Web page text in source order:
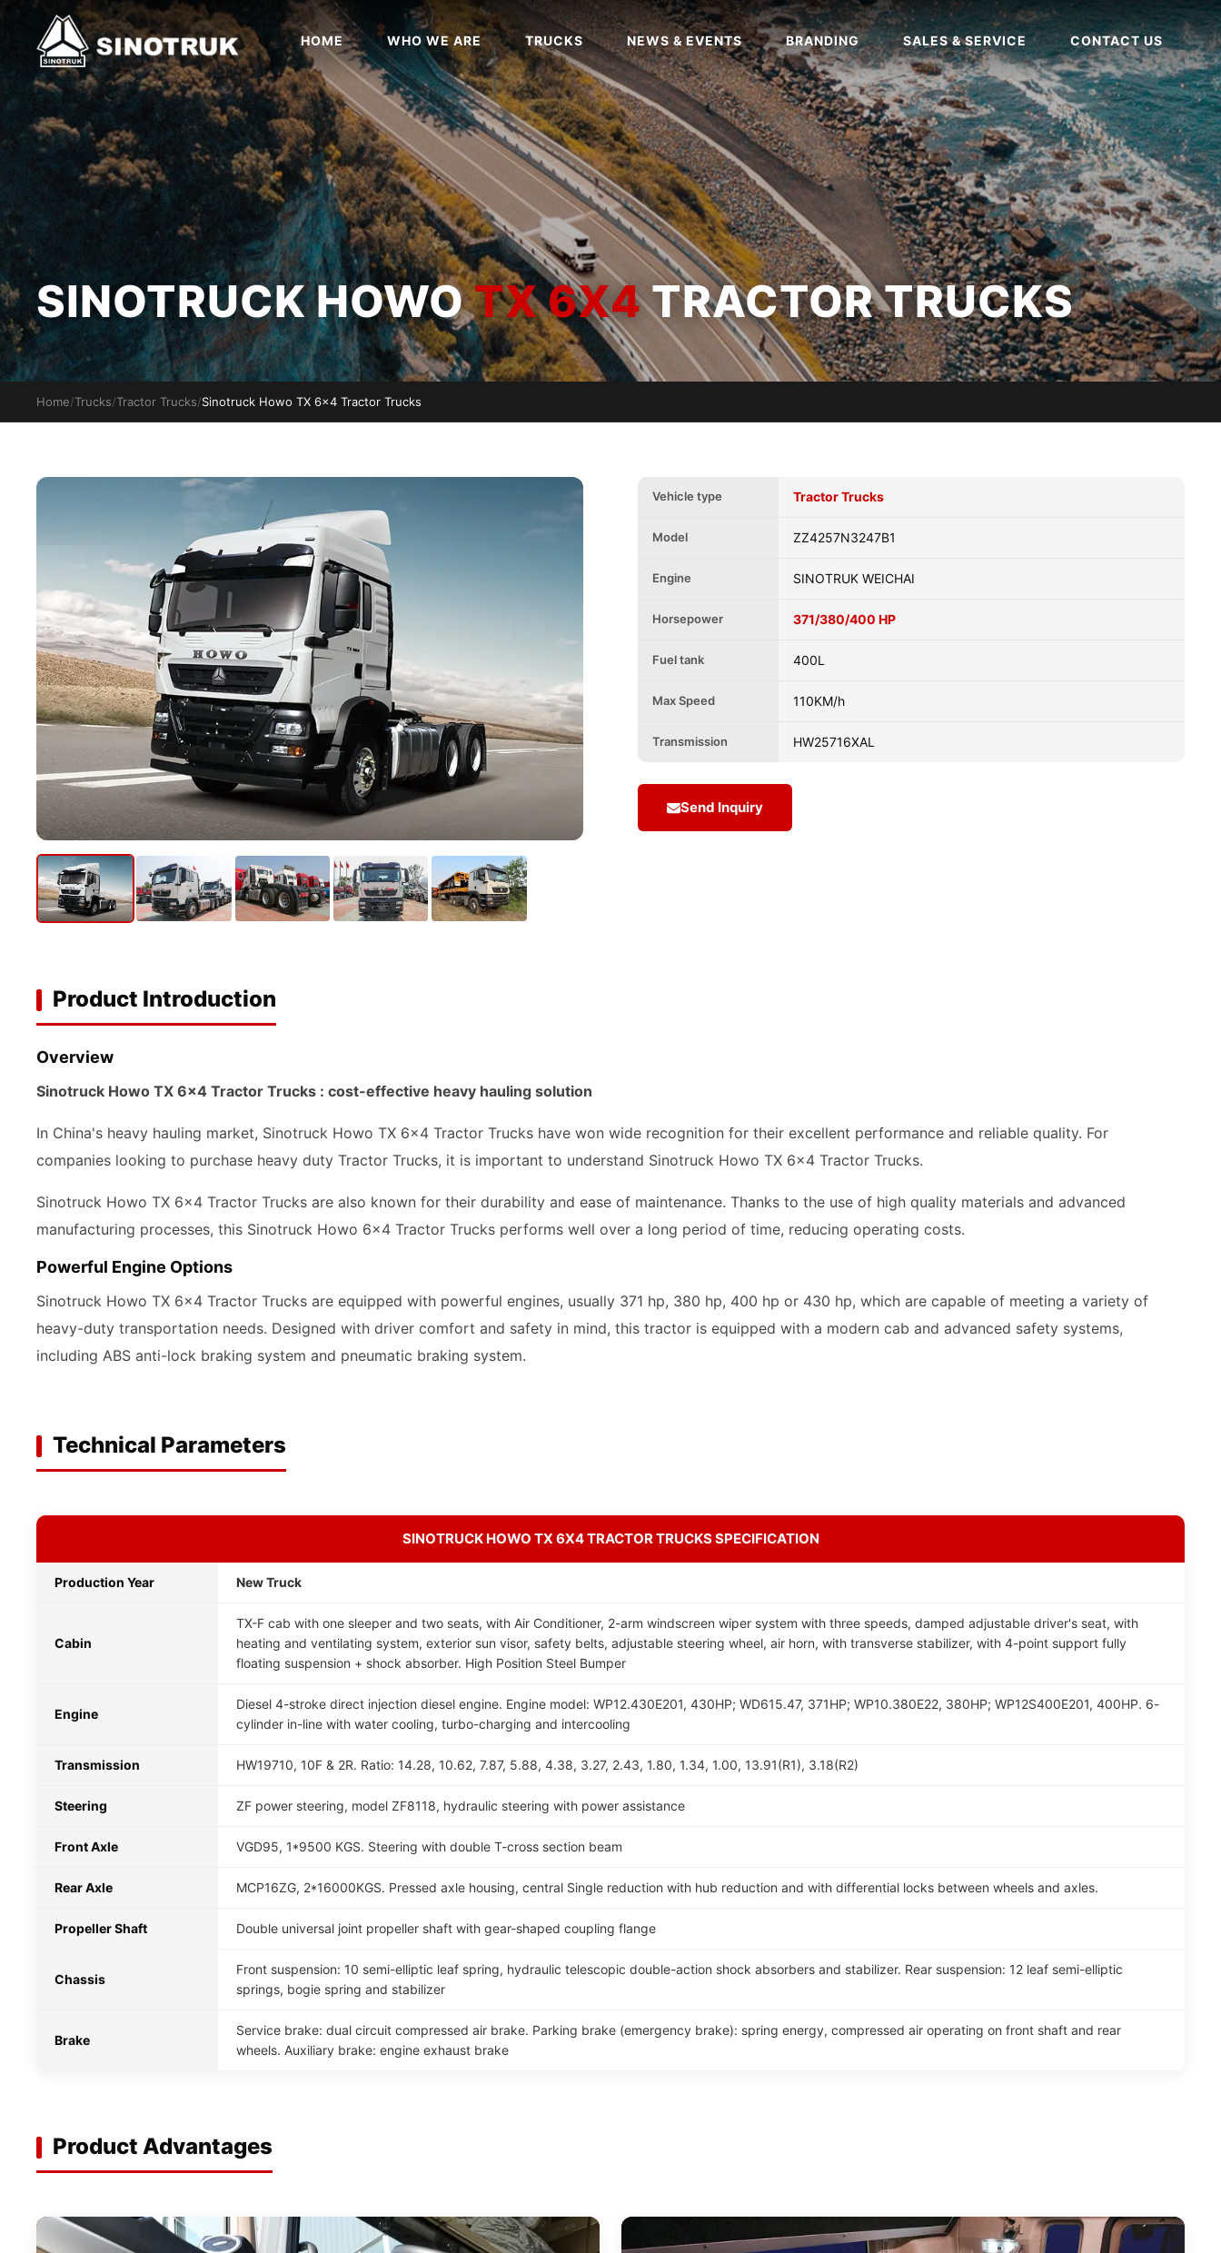
HOME WHO WE ARE TRUCKS NEWS & EVENTS BRANDING SALES & SERVICE CONTACT US
SINOTRUCK HOWOTX 6X4TRACTOR TRUCKS
Home/Trucks/Tractor Trucks/Sinotruck Howo TX 6x4 Tractor Trucks
Vehicle type Tractor Trucks
Model ZZ4257N3247B1
Engine SINOTRUK WEICHAI
Horsepower 371/380/400 HP
Fuel tank 400L
Max Speed 110KM/h
Transmission HW25716XAL
Send Inquiry
Product Introduction
Overview
Sinotruck Howo TX 6x4 Tractor Trucks : cost-effective heavy hauling solution
In China's heavy hauling market, Sinotruck Howo TX 6x4 Tractor Trucks have won wide recognition for their excellent performance and reliable quality. For
companies looking to purchase heavy duty Tractor Trucks, it is important to understand Sinotruck Howo TX 6x4 Tractor Trucks.
Sinotruck Howo TX 6x4 Tractor Trucks are also known for their durability and ease of maintenance. Thanks to the use of high quality materials and advanced
manufacturing processes, this Sinotruck Howo 6x4 Tractor Trucks performs well over a long period of time, reducing operating costs.
Powerful Engine Options
Sinotruck Howo TX 6x4 Tractor Trucks are equipped with powerful engines, usually 371 hp, 380 hp, 400 hp or 430 hp, which are capable of meeting a variety of
heavy-duty transportation needs. Designed with driver comfort and safety in mind, this tractor is equipped with a modern cab and advanced safety systems,
including ABS anti-lock braking system and pneumatic braking system.
Technical Parameters
SINOTRUCK HOWO TX 6X4 TRACTOR TRUCKS SPECIFICATION
Production Year New Truck
Cabin
TX-F cab with one sleeper and two seats, with Air Conditioner, 2-arm windscreen wiper system with three speeds, damped adjustable driver's seat, with
heating and ventilating system, exterior sun visor, safety belts, adjustable steering wheel, air horn, with transverse stabilizer, with 4-point support fully
floating suspension + shock absorber. High Position Steel Bumper
Engine
Diesel 4-stroke direct injection diesel engine. Engine model: WP12.430E201, 430HP; WD615.47, 371HP; WP10.380E22, 380HP; WP12S400E201, 400HP. 6-
cylinder in-line with water cooling, turbo-charging and intercooling
Transmission HW19710, 10F & 2R. Ratio: 14.28, 10.62, 7.87, 5.88, 4.38, 3.27, 2.43, 1.80, 1.34, 1.00, 13.91(R1), 3.18(R2)
Steering ZF power steering, model ZF8118, hydraulic steering with power assistance
Front Axle VGD95, 1*9500 KGS. Steering with double T-cross section beam
Rear Axle MCP16ZG, 2*16000KGS. Pressed axle housing, central Single reduction with hub reduction and with differential locks between wheels and axles.
Propeller Shaft Double universal joint propeller shaft with gear-shaped coupling flange
Chassis
Front suspension: 10 semi-elliptic leaf spring, hydraulic telescopic double-action shock absorbers and stabilizer. Rear suspension: 12 leaf semi-elliptic
springs, bogie spring and stabilizer
Brake
Service brake: dual circuit compressed air brake. Parking brake (emergency brake): spring energy, compressed air operating on front shaft and rear
wheels. Auxiliary brake: engine exhaust brake
Product Advantages